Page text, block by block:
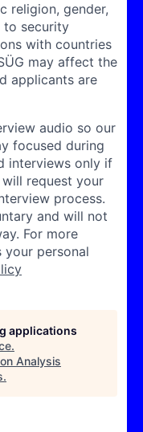
religion, gender,
to security
with countries
may affect the
applicants are
audio so our
focused during
interviews only if
request your
process.
and will not
For more
personal
applications
.
Analysis
.